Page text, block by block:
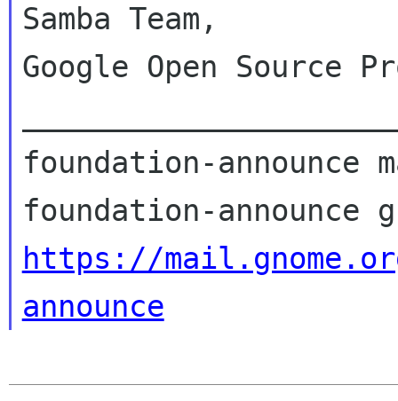
Samba Team,
Google Open Source
foundation-
https://
announce